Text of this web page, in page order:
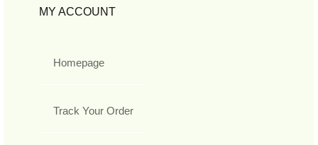
MY ACCOUNT
Homepage
Track Your Order